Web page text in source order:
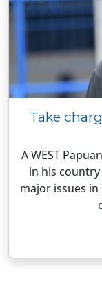
Take
A WEST
in his
major issues